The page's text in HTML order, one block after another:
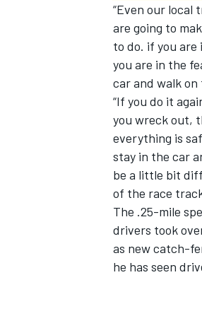
“Even our local
are going to
to do. if you are
you are in the
car and walk
“If you do it
you wreck out,
everything is
stay in the car
be a little bit
of the race
The .25-mile
drivers took
as new catch-
he has seen